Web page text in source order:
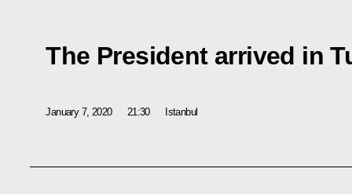
The President arrived in
January 7, 2020 21:30 Istanbul